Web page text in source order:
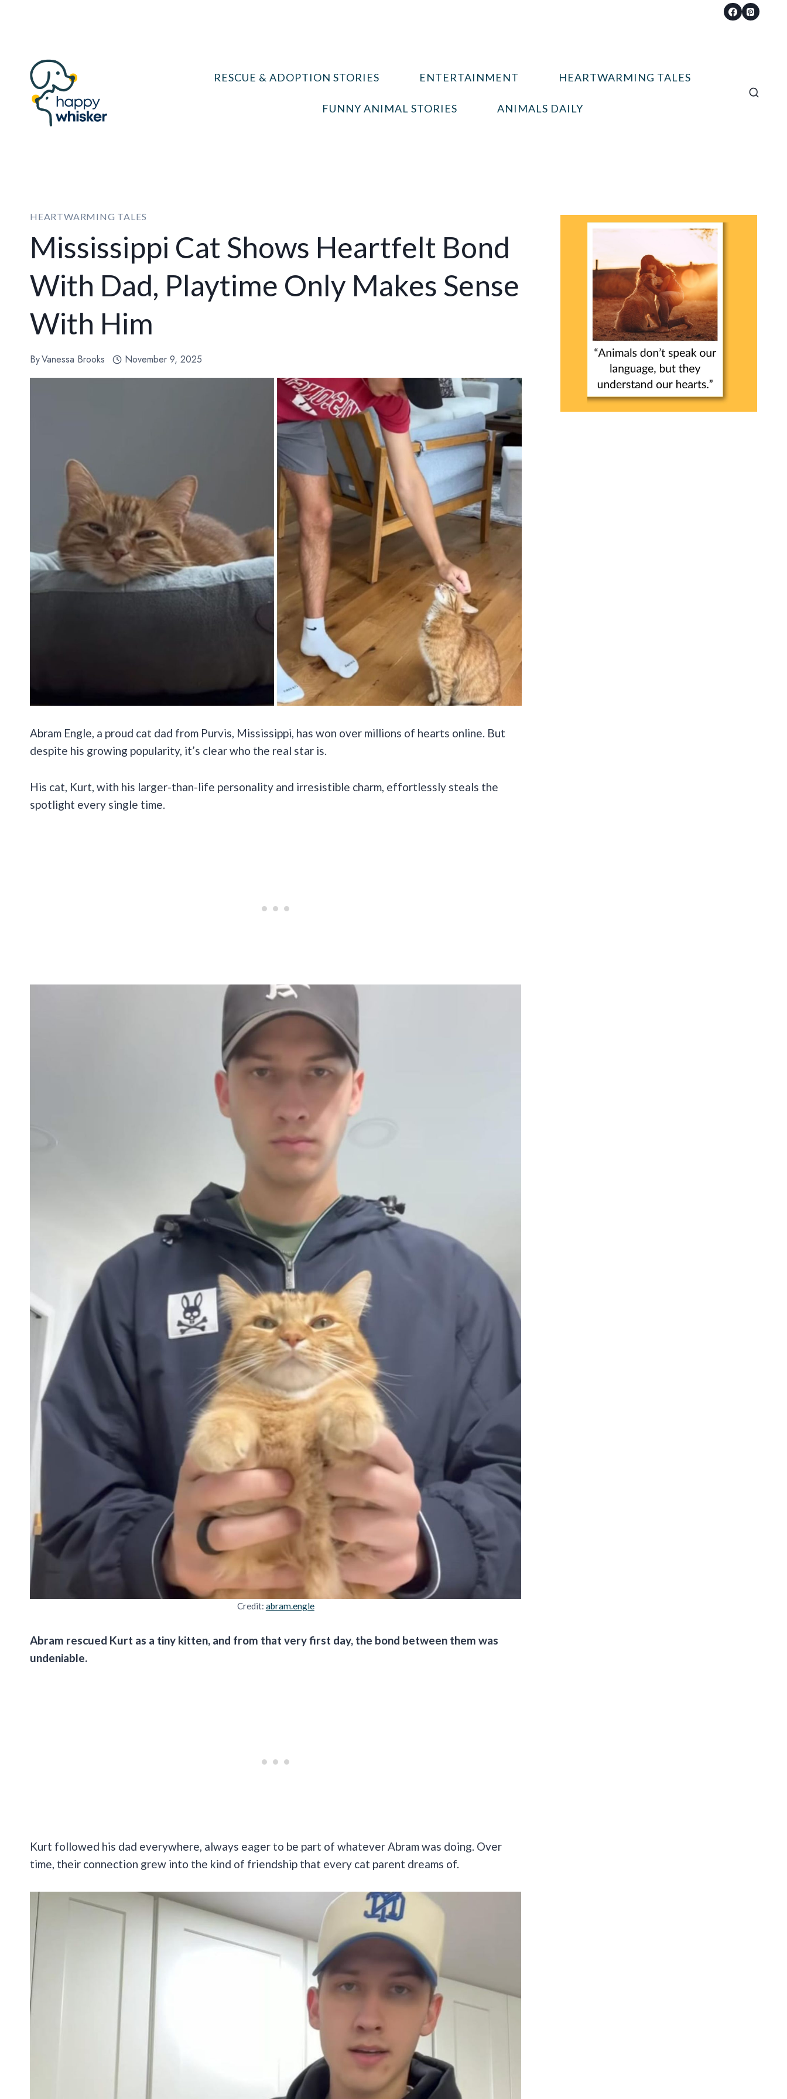
RESCUE & ADOPTION STORIES ENTERTAINMENT HEARTWARMING TALES
FUNNY ANIMAL STORIES ANIMALS DAILY
HEARTWARMING TALES
Mississippi Cat Shows Heartfelt Bond
With Dad, Playtime Only Makes Sense
With Him
ByVanessa Brooks November 9, 2025
Abram Engle, a proud cat dad from Purvis, Mississippi, has won over millions of hearts online. But
despite his growing popularity, it’s clear who the real star is.
His cat, Kurt, with his larger-than-life personality and irresistible charm, effortlessly steals the
spotlight every single time.
Credit: abram.engle
Abram rescued Kurt as a tiny kitten, and from that very first day, the bond between them was
undeniable.
Kurt followed his dad everywhere, always eager to be part of whatever Abram was doing. Over
time, their connection grew into the kind of friendship that every cat parent dreams of.